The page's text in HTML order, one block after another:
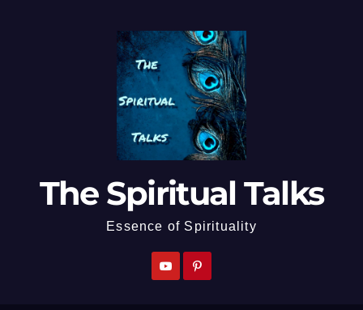
The Spiritual Talks
Essence of Spirituality